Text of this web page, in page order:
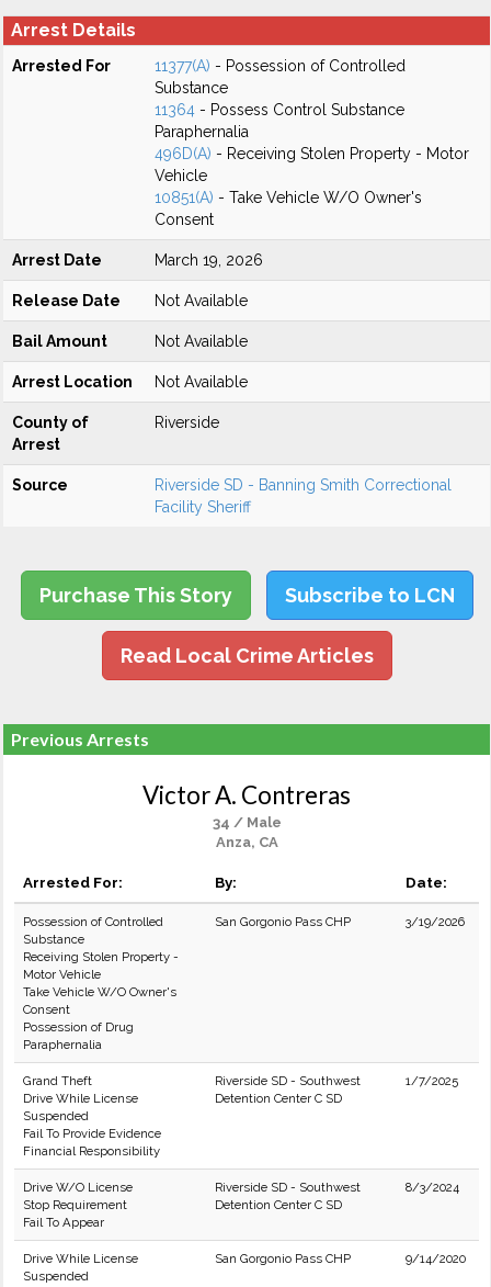
Arrest Details
Arrested For 11377(A) - Possession of Controlled
Substance
11364 - Possess Control Substance
Paraphernalia
496D(A) - Receiving Stolen Property - Motor
Vehicle
10851(A) - Take Vehicle W/O Owner's
Consent
Arrest Date March 19, 2026
Release Date Not Available
Bail Amount Not Available
Arrest Location Not Available
County of
Arrest
Riverside
Source
Riverside SD - Banning Smith Correctional
Facility Sheriff
Purchase This Story Subscribe to LCN
Read Local Crime Articles
Previous Arrests
Victor A. Contreras
34 / Male
Anza, CA
Arrested For: By: Date:
Possession of Controlled
Substance
Receiving Stolen Property -
Motor Vehicle
Take Vehicle W/O Owner's
Consent
Possession of Drug
Paraphernalia
San Gorgonio Pass CHP 3/19/2026
Grand Theft
Drive While License
Suspended
Fail To Provide Evidence
Financial Responsibility
Riverside SD - Southwest
Detention Center C SD
1/7/2025
Drive W/O License
Stop Requirement
Fail To Appear
Riverside SD - Southwest
Detention Center C SD
8/3/2024
Drive While License
Suspended
San Gorgonio Pass CHP 9/14/2020